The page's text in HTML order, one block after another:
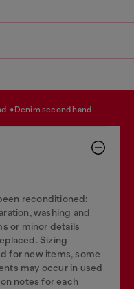
denim second hand
reconditioned:
washing and
or minor details
Sizing
for new items, some
may occur in used
notes for each